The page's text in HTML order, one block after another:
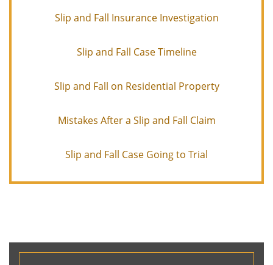
Slip and Fall Insurance Investigation
Slip and Fall Case Timeline
Slip and Fall on Residential Property
Mistakes After a Slip and Fall Claim
Slip and Fall Case Going to Trial